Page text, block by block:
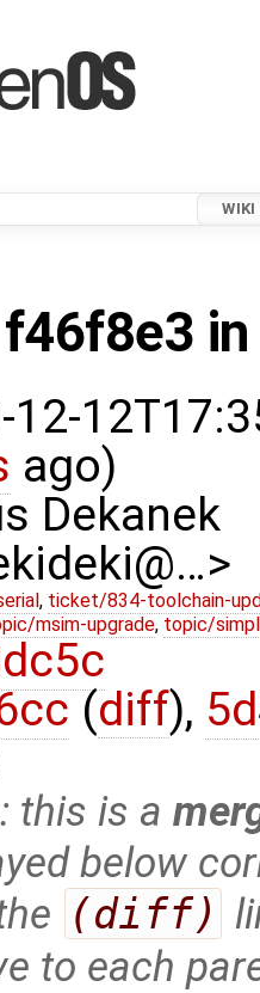
WIKI
12-
ago)
Dekanek
, ticket/834-toolchain-
msim-upgrade, topic/
(diff),
this is a
below
(diff)
to each